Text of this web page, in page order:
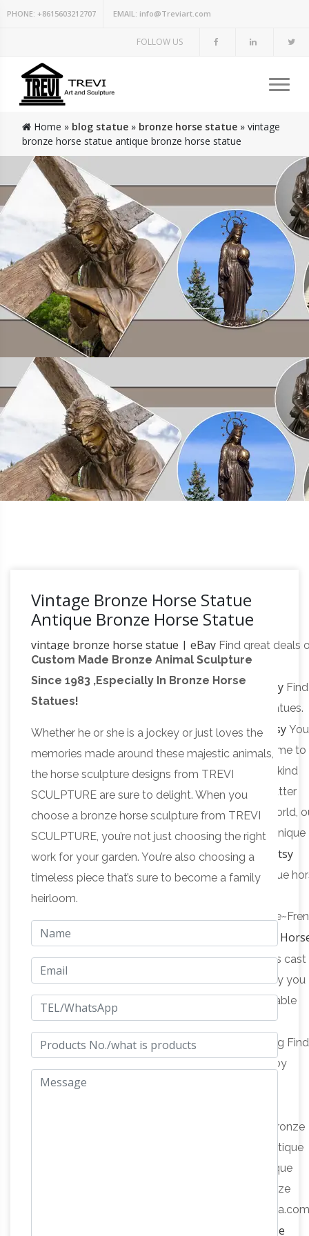
PHONE: +8615603212707 EMAIL: info@Treviart.com
FOLLOW US
Home » blog statue » bronze horse statue » vintage
bronze horse statue antique bronze horse statue
Vintage Bronze Horse Statue
Antique Bronze Horse Statue
vintage bronze horse statue | eBay Find great deals
eBay for vintage bronze horse statue. Shop with
confidence. antique bronze horse statues | eBay Find
great deals on eBay for antique bronze horse statues.
Shop with confidence. Bronze horse statue | Etsy You
searched for: bronze horse statue! Etsy is the home to
thousands of handmade, vintage, and one-of-a-kind
products and gifts related to your search. No matter
what you’re looking for or where you are in the world,
global marketplace of sellers can help you find unique
and affordable options.Antique horse statue | Etsy
Shop at Etsy to find unique and handmade antique
statue related items …
Statue~"BAYRE 1886"~Figurine …
Vintage Bronze
Vincentaa Bronze Statue Vintage bronze horse is cast
by the process of lost wax casting.We can supply you
door to door delivery,superior quality with affordable
price.Amazon.com: Antique Bronze Statues
Amazon.com: Antique Bronze Statues. Interesting
Updated Daily. … Taming a Horse Western Cowboy
Bronze Finish Statue with Base, 12 inches H. by
Antique Bronze
Horse Statue, Wholesale Various High Quality Antique
Bronze Horse Statue Products from Global Antique
Bronze Horse Statue Suppliers and Antique Bronze
Horse Statue Factory,Importer,Exporter at
Antique Bronze Sculpture Horse, Antique Bronze
Custom Made Bronze Animal Sculpture
Since 1983 ,Especially In Bronze Horse
Statues!
Whether he or she is a jockey or just loves the
memories made around these majestic animals,
the horse sculpture designs from TREVI
SCULPTURE are sure to delight. When you
choose a bronze horse sculpture from TREVI
SCULPTURE, you’re not just choosing the right
work for your garden. You’re also choosing a
timeless piece that’s sure to become a family
heirloom.